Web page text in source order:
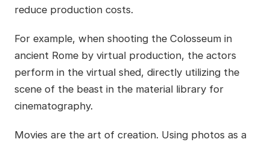
reduce production costs.
For example, when shooting the Colosseum in
ancient Rome by virtual production, the actors
perform in the virtual shed, directly utilizing the
scene of the beast in the material library for
cinematography.
Movies are the art of creation. Using photos as a